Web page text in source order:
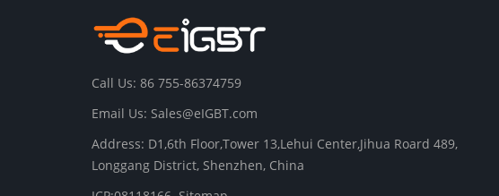
Call Us: 86 755-86374759
Email Us: Sales@eIGBT.com
Address: D1,6th Floor,Tower 13,Lehui Center,Jihua Roard 489,
Longgang District, Shenzhen, China